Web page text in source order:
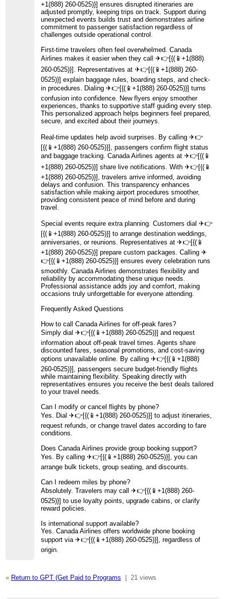
+1(888) 260-0525)}] ensures disrupted itineraries are
adjusted promptly, keeping trips on track. Support during
unexpected events builds trust and demonstrates airline
commitment to passenger satisfaction regardless of
challenges outside operational control.
First-time travelers often feel overwhelmed. Canada
Airlines makes it easier when they call ️✈👉[{(📱+1(888)
260-0525)}]. Representatives at ️✈👉[{(📱+1(888) 260-
0525)}] explain baggage rules, boarding steps, and check-
in procedures. Dialing ️✈👉[{(📱+1(888) 260-0525)}] turns
confusion into confidence. New flyers enjoy smoother
experiences, thanks to supportive staff guiding every step.
This personalized approach helps beginners feel prepared,
secure, and excited about their journeys.
Real-time updates help avoid surprises. By calling ️✈👉
[{(📱+1(888) 260-0525)}], passengers confirm flight status
and baggage tracking. Canada Airlines agents at ️✈👉[{(📱
+1(888) 260-0525)}] share live notifications. With ️✈👉[{(📱
+1(888) 260-0525)}], travelers arrive informed, avoiding
delays and confusion. This transparency enhances
satisfaction while making airport procedures smoother,
providing consistent peace of mind before and during
travel.
Special events require extra planning. Customers dial ️✈👉
[{(📱+1(888) 260-0525)}] to arrange destination weddings,
anniversaries, or reunions. Representatives at ️✈👉[{(📱
+1(888) 260-0525)}] prepare custom packages. Calling ️✈
👉[{(📱+1(888) 260-0525)}] ensures every celebration runs
smoothly. Canada Airlines demonstrates flexibility and
reliability by accommodating these unique needs.
Professional assistance adds joy and comfort, making
occasions truly unforgettable for everyone attending.
Frequently Asked Questions
How to call Canada Airlines for off-peak fares?
Simply dial ️✈👉[{(📱+1(888) 260-0525)}] and request
information about off-peak travel times. Agents share
discounted fares, seasonal promotions, and cost-saving
options unavailable online. By calling ️✈👉[{(📱+1(888)
260-0525)}], passengers secure budget-friendly flights
while maintaining flexibility. Speaking directly with
representatives ensures you receive the best deals tailored
to your travel needs.
Can I modify or cancel flights by phone?
Yes. Dial ️✈👉[{(📱+1(888) 260-0525)}] to adjust itineraries,
request refunds, or change travel dates according to fare
conditions.
Does Canada Airlines provide group booking support?
Yes. By calling ️✈👉[{(📱+1(888) 260-0525)}], you can
arrange bulk tickets, group seating, and discounts.
Can I redeem miles by phone?
Absolutely. Travelers may call ️✈👉[{(📱+1(888) 260-
0525)}] to use loyalty points, upgrade cabins, or clarify
reward policies.
Is international support available?
Yes. Canada Airlines offers worldwide phone booking
support via ️✈👉[{(📱+1(888) 260-0525)}], regardless of
origin.
« Return to GPT (Get Paid to Programs 21 views